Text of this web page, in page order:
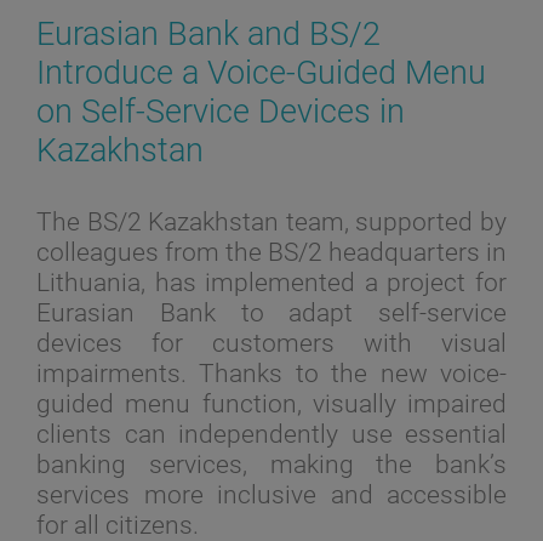
Eurasian Bank and BS/2
Introduce a Voice-Guided Menu
on Self-Service Devices in
Kazakhstan
The BS/2 Kazakhstan team, supported by
colleagues from the BS/2 headquarters in
Lithuania, has implemented a project for
Eurasian Bank to adapt self-service
devices for customers with visual
impairments. Thanks to the new voice-
guided menu function, visually impaired
clients can independently use essential
banking services, making the bank’s
services more inclusive and accessible
for all citizens.